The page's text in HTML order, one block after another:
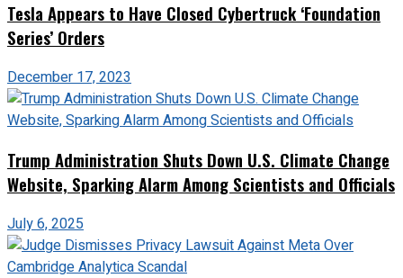
Tesla Appears to Have Closed Cybertruck ‘Foundation
Series’ Orders
December 17, 2023
Trump Administration Shuts Down U.S. Climate Change
Website, Sparking Alarm Among Scientists and Officials
July 6, 2025